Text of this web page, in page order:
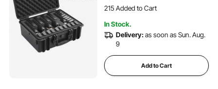
215 Added to Cart
215 Added to Cart
6.0K+ Views Recently
In Stock.
Delivery:as soon as Sun. Aug.
9
Add to Cart